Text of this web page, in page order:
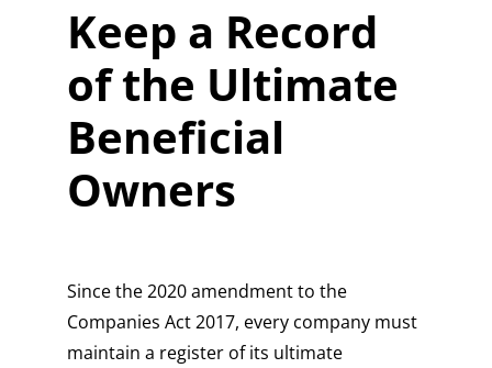
Keep a Record
of the Ultimate
Beneficial
Owners
Since the 2020 amendment to the
Companies Act 2017, every company must
maintain a register of its ultimate